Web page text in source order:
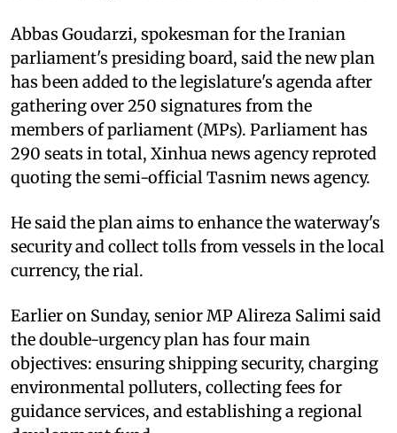
Abbas Goudarzi, spokesman for the Iranian
parliament's presiding board, said the new plan
has been added to the legislature's agenda after
gathering over 250 signatures from the
members of parliament (MPs). Parliament has
290 seats in total, Xinhua news agency reproted
quoting the semi-official Tasnim news agency.
He said the plan aims to enhance the waterway's
security and collect tolls from vessels in the local
currency, the rial.
Earlier on Sunday, senior MP Alireza Salimi said
the double-urgency plan has four main
objectives: ensuring shipping security, charging
environmental polluters, collecting fees for
guidance services, and establishing a regional